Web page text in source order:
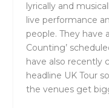
lyrically and
live performance
people. They have
Counting’
have also recently
headline UK Tour
the venues get